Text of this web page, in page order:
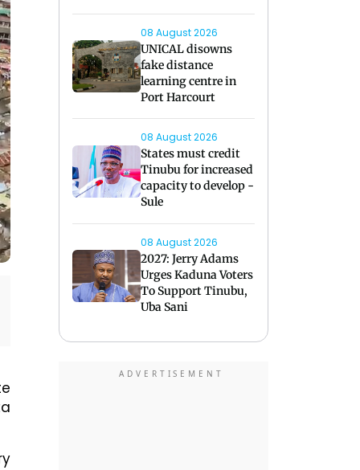
08 August 2026
UNICAL disowns
fake distance
learning centre in
Port Harcourt
08 August 2026
States must credit
Tinubu for increased
capacity to develop -
Sule
08 August 2026
2027: Jerry Adams
Urges Kaduna Voters
To Support Tinubu,
Uba Sani